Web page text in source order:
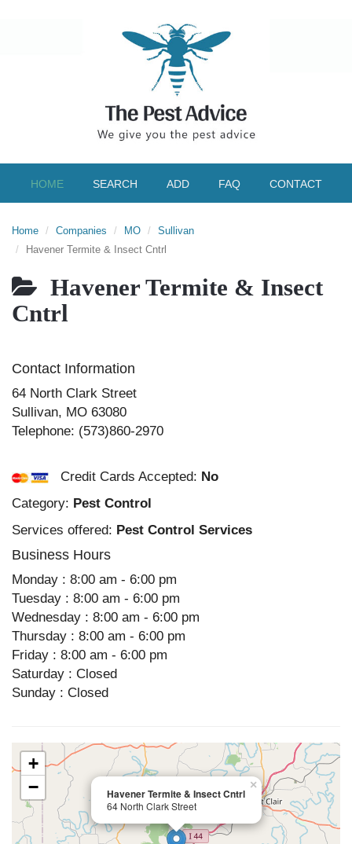
HOME SEARCH ADD FAQ CONTACT
Home Companies MO
Sullivan
Havener Termite & Insect Cntrl
Havener Termite & Insect
Cntrl
Contact Information
64 North Clark Street
Sullivan, MO 63080
Telephone: (573)860-2970
Credit Cards Accepted: No
Category: Pest Control
Services offered: Pest Control Services
Business Hours
Monday : 8:00 am - 6:00 pm
Tuesday : 8:00 am - 6:00 pm
Wednesday : 8:00 am - 6:00 pm
Thursday : 8:00 am - 6:00 pm
Friday : 8:00 am - 6:00 pm
Saturday : Closed
Sunday : Closed
Havener Termite & Insect Cntrl
64 North Clark Street
×
+
−